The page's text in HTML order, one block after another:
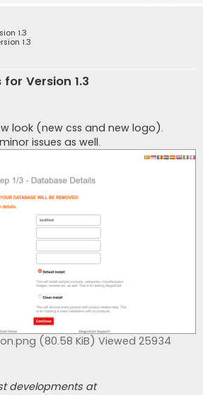
1.3
1.3
Version 1.3
look (new css and new logo).
issues as well.
(80.58 KiB) Viewed 25934
developments at